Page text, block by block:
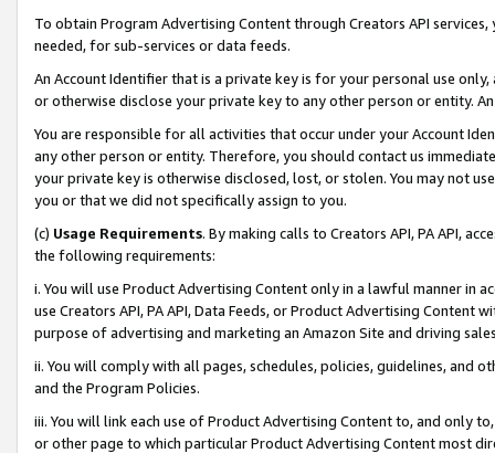
To obtain Program Advertising Content through Creators API
needed, for sub-services or data feeds.
An Account Identifier that is a private key is for your personal use
or otherwise disclose your private key to any other person or entity.
You are responsible for all activities that occur under your Account
any other person or entity. Therefore, you should contact us
your private key is otherwise disclosed, lost, or stolen. You may not
you or that we did not specifically assign to you.
(c) Usage Requirements. By making calls to Creators API, PA API,
the following requirements:
i. You will use Product Advertising Content only in a lawful manner in
use Creators API, PA API, Data Feeds, or Product Advertising
purpose of advertising and marketing an Amazon Site and driving
ii. You will comply with all pages, schedules, policies, guidelines, and
and the Program Policies.
iii. You will link each use of Product Advertising Content to, and only
or other page to which particular Product Advertising Content most